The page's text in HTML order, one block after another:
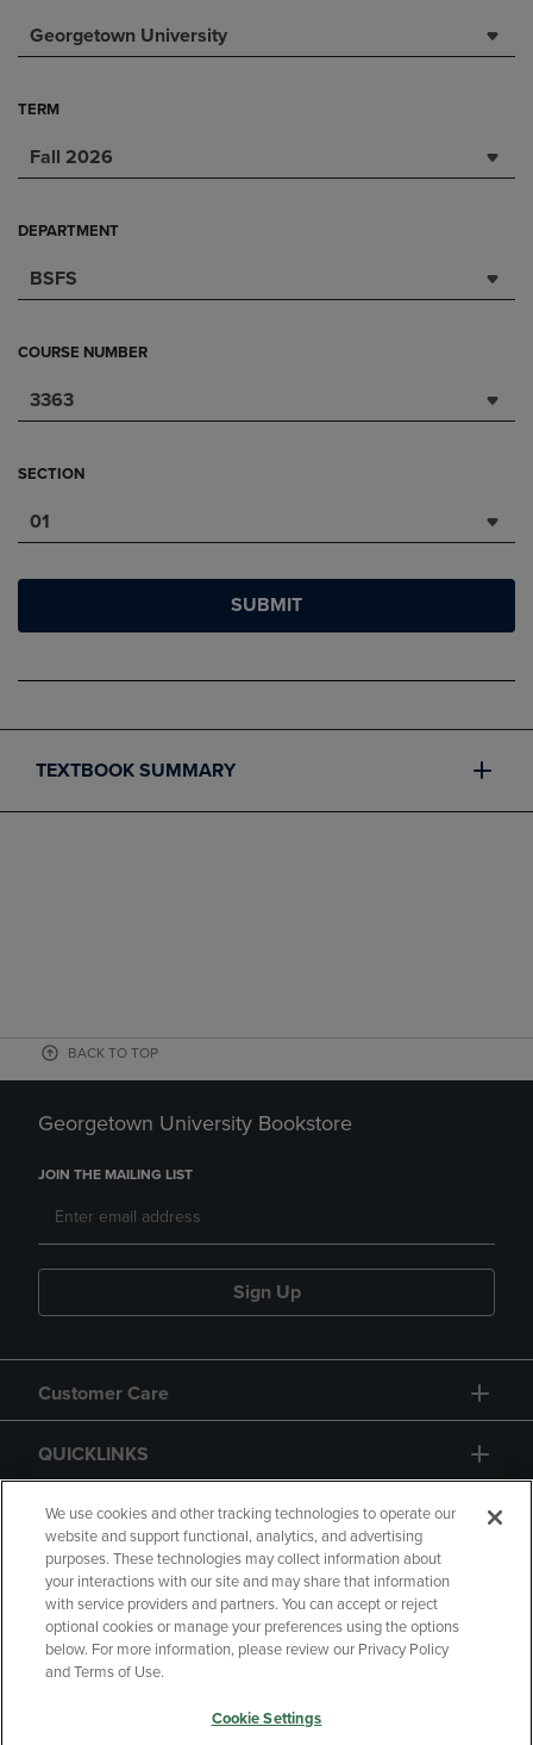
Georgetown University
TERM
Fall 2026
DEPARTMENT
BSFS
COURSE NUMBER
3363
SECTION
01
SUBMIT
TEXTBOOK SUMMARY
BACK TO TOP
Georgetown University Bookstore
JOIN THE MAILING LIST
Sign Up
Customer Care
QUICKLINKS
GIFT CARD
Copyright Privacy Policy
Accessibility
Your Privacy Choices
We use cookies and other tracking technologies to operate our
website and support functional, analytics, and advertising
purposes. These technologies may collect information about
your interactions with our site and may share that information
with service providers and partners. You can accept or reject
optional cookies or manage your preferences using the options
below. For more information, please review our Privacy Policy
and Terms of Use.
Cookie Settings